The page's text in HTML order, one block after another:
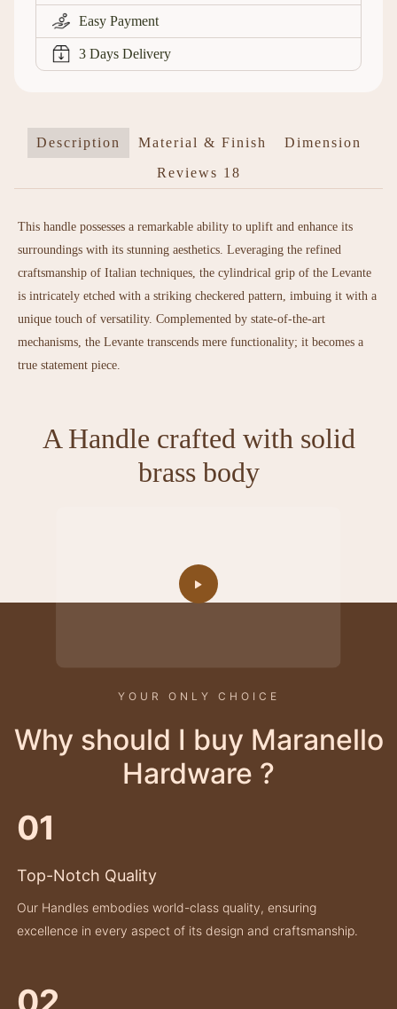
Easy Payment
3 Days Delivery
Description Material & Finish
Dimension
Reviews 18
This handle possesses a remarkable ability to uplift and enhance its
surroundings with its stunning aesthetics. Leveraging the refined
craftsmanship of Italian techniques, the cylindrical grip of the Levante
is intricately etched with a striking checkered pattern, imbuing it with a
unique touch of versatility. Complemented by state-of-the-art
mechanisms, the Levante transcends mere functionality; it becomes a
true statement piece.
A Handle crafted with solid
brass body
YOUR ONLY CHOICE
Why should I buy Maranello
Hardware ?
01
Top-Notch Quality
Our Handles embodies world-class quality, ensuring
excellence in every aspect of its design and craftsmanship.